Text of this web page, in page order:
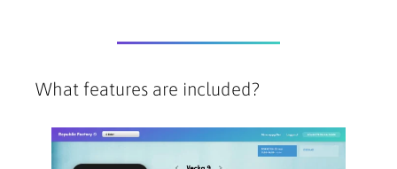
What features are included?